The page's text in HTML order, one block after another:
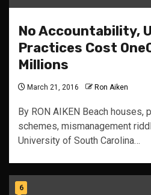
No Accountability,
Practices Cost
Millions
March 21, 2016 Ron Aiken
By RON AIKEN Beach houses,
schemes, mismanagement
University of South Carolina…
6